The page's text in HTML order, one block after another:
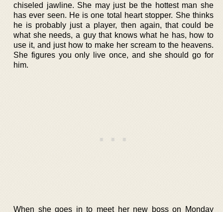
chiseled jawline. She may just be the hottest man she
has ever seen. He is one total heart stopper. She thinks
he is probably just a player, then again, that could be
what she needs, a guy that knows what he has, how to
use it, and just how to make her scream to the heavens.
She figures you only live once, and she should go for
him.
When she goes in to meet her new boss on Monday